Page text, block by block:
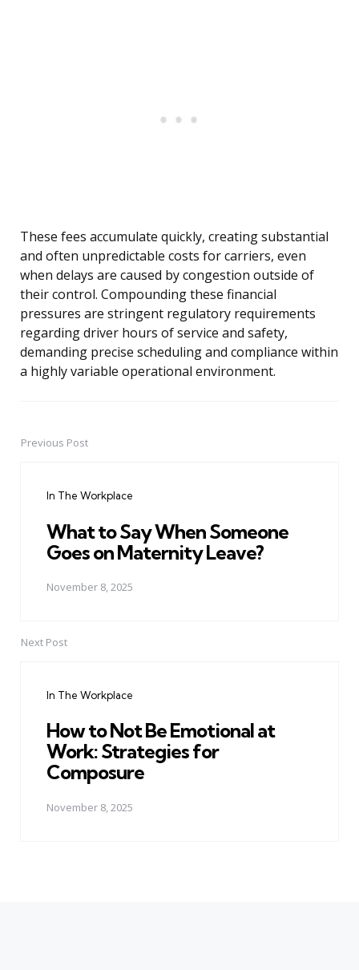
These fees accumulate quickly, creating substantial
and often unpredictable costs for carriers, even
when delays are caused by congestion outside of
their control. Compounding these financial
pressures are stringent regulatory requirements
regarding driver hours of service and safety,
demanding precise scheduling and compliance within
a highly variable operational environment.
PostPrevious Post
In The Workplace
What to Say When Someone
Goes on Maternity Leave?
November 8, 2025
Next Post
In The Workplace
How to Not Be Emotional at
Work: Strategies for
Composure
November 8, 2025